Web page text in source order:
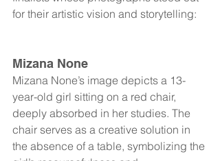
for their artistic vision and storytelling:
Mizana None
Mizana None’s image depicts a 13-
year-old girl sitting on a red chair,
deeply absorbed in her studies. The
chair serves as a creative solution in
the absence of a table, symbolizing the